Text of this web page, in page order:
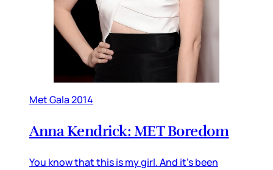
Met Gala 2014
Anna Kendrick: MET Boredom
You know that this is my girl. And it’s been